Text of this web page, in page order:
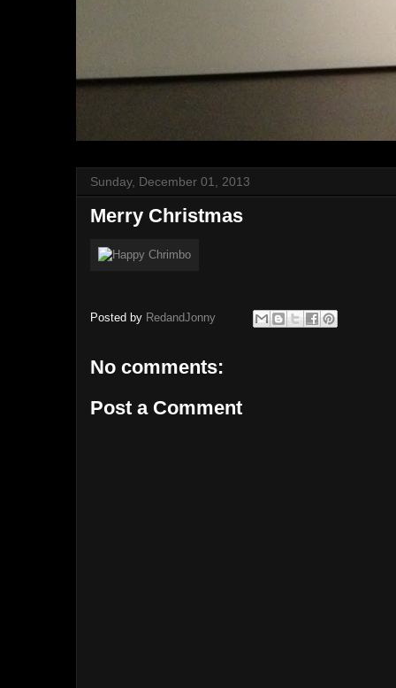
Sunday, December 01, 2013
Merry Christmas
Posted by RedandJonny
No comments:
Post a Comment